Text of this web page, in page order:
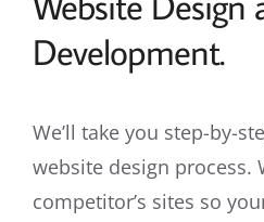
Development.
We’ll take you step-by-
website design process.
competitor’s sites so